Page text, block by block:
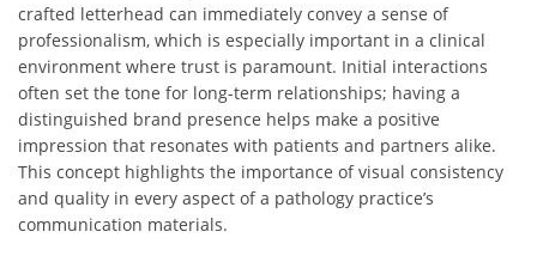
crafted letterhead can immediately convey a sense of
professionalism, which is especially important in a clinical
environment where trust is paramount. Initial interactions
often set the tone for long-term relationships; having a
distinguished brand presence helps make a positive
impression that resonates with patients and partners alike.
This concept highlights the importance of visual consistency
and quality in every aspect of a pathology practice’s
communication materials.